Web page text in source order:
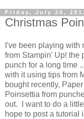
Friday, July 20,
Christmas
I've been playing
from Stampin' Up! the
punch for a long time
with it using tips from
bought recently,
Poinsettia from
out. I want to do a
hope to post a